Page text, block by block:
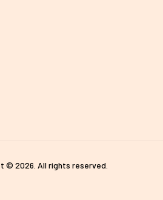
© 2026. All rights reserved.